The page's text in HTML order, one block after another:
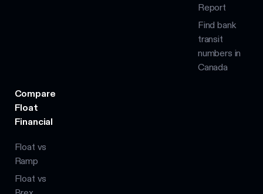
Report
Find bank
transit
numbers in
Canada
Compare
Float
Financial
Float vs
Ramp
Float vs